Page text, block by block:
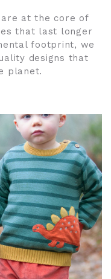
at the core of
that last longer
footprint, we
designs that
planet.